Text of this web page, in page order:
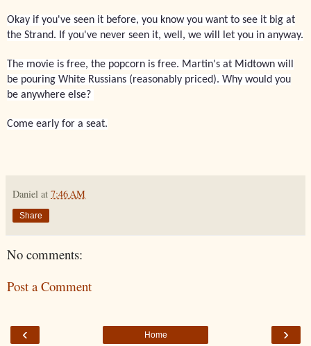
Okay if you've seen it before, you know you want to see it big at
the Strand. If you've never seen it, well, we will let you in anyway.
The movie is free, the popcorn is free. Martin's at Midtown will
be pouring White Russians (reasonably priced). Why would you
be anywhere else?
Come early for a seat.
Daniel at 7:46 AM
Share
No comments:
Post a Comment
‹ ›
Home